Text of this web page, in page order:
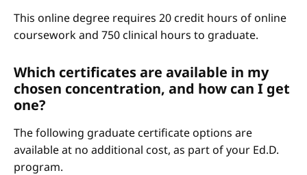
This online degree requires 20 credit hours of online
coursework and 750 clinical hours to graduate.
Which certificates are available in my
chosen concentration, and how can I get
one?
The following graduate certificate options are
available at no additional cost, as part of your Ed.D.
program.